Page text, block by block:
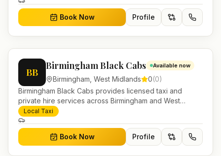
Book Now
Profile
BB
Birmingham Black Cabs Available now
Birmingham West Midlands 0(0)
Birmingham Black Cabs provides licensed taxi and
private hire services across Birmingham and West
Midlands. Pre-bookable airport transfers, local journeys
and account work.
Local Taxi
Book Now Profile